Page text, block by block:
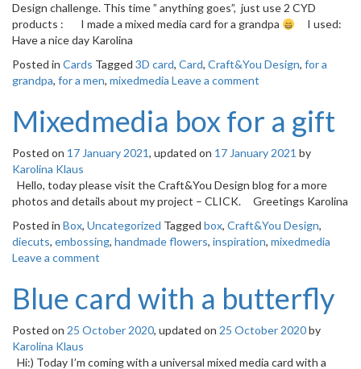
Design challenge. This time ” anything goes”, just use 2 CYD
products : I made a mixed media card for a grandpa
I used:
Have a nice day Karolina
Posted in Cards Tagged 3D card, Card, Craft&You Design, for a
grandpa, for a men, mixedmedia Leave a comment
Mixedmedia box for a gift
Posted on 17 January 2021, updated on 17 January 2021 by
Karolina Klaus
Hello, today please visit the Craft&You Design blog for a more
photos and details about my project – CLICK. Greetings Karolina
Posted in Box, Uncategorized Tagged box, Craft&You Design,
diecuts, embossing, handmade flowers, inspiration, mixedmedia
Leave a comment
Blue card with a butterfly
Posted on 25 October 2020, updated on 25 October 2020by
Karolina Klaus
Hi:) Today I’m coming with a universal mixed media card with a